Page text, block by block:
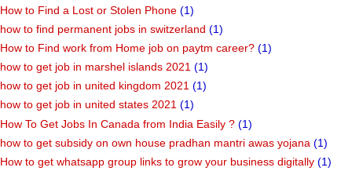
How to Find a Lost or Stolen Phone (1)
how to find permanent jobs in switzerland (1)
How to Find work from Home job on paytm career? (1)
how to get job in marshel islands 2021 (1)
how to get job in united kingdom 2021 (1)
how to get job in united states 2021 (1)
How To Get Jobs In Canada from India Easily ? (1)
how to get subsidy on own house pradhan mantri awas yojana (1)
How to get whatsapp group links to grow your business digitally (1)